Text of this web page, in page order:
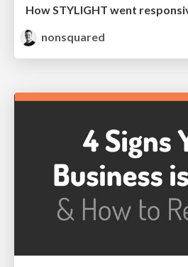
How STYLIGHT went
nonsquared